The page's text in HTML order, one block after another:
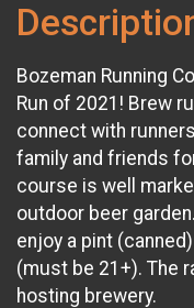
Bozeman Running
Run of 2021! Brew
connect with
family and friends
course is well
outdoor beer
enjoy a pint
(must be 21+). The
hosting brewery.